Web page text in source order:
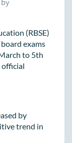
by
(RBSE)
exams
to 5th
by
trend in